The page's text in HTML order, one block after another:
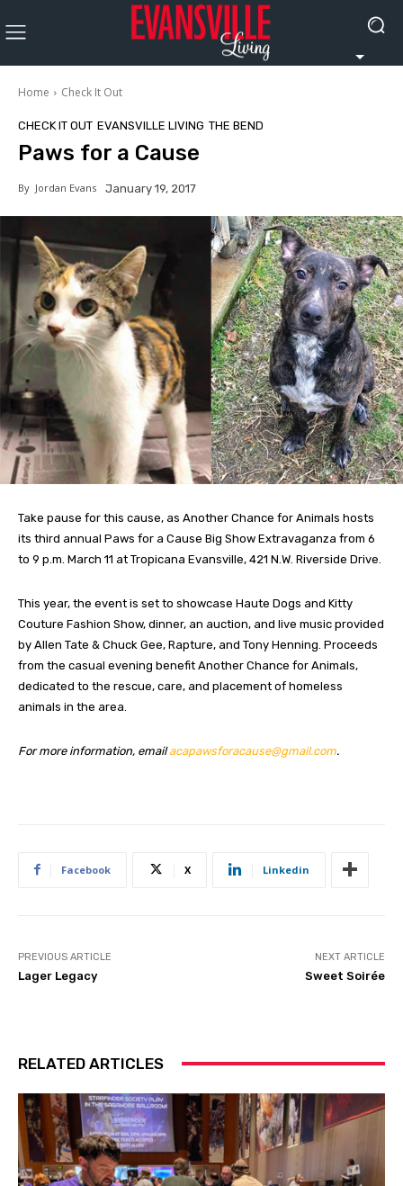
Home Check It Out
CHECK IT OUT EVANSVILLE LIVING THE BEND
Paws for a Cause
By Jordan Evans January 19, 2017
Take pause for this cause, as Another Chance for Animals hosts
its third annual Paws for a Cause Big Show Extravaganza from 6
to 9 p.m. March 11 at Tropicana Evansville, 421 N.W. Riverside Drive.
This year, the event is set to showcase Haute Dogs and Kitty
Couture Fashion Show, dinner, an auction, and live music provided
by Allen Tate & Chuck Gee, Rapture, and Tony Henning. Proceeds
from the casual evening benefit Another Chance for Animals,
dedicated to the rescue, care, and placement of homeless
animals in the area.
For more information, emailacapawsforacause@gmail.com.
Facebook X Linkedin
PREVIOUS ARTICLE
Lager Legacy
NEXT ARTICLE
Sweet Soirée
RELATED ARTICLES